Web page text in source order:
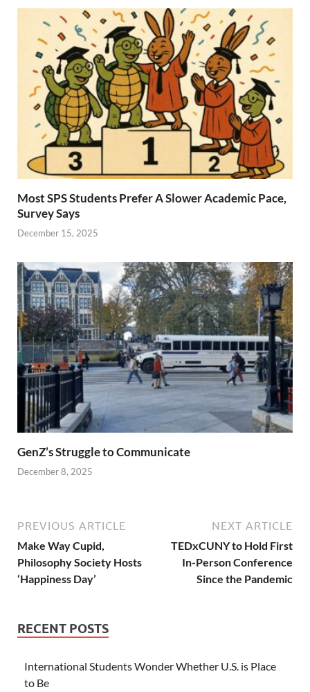
Most SPS Students Prefer A Slower Academic Pace,
Survey Says
December 15, 2025
GenZ’s Struggle to Communicate
December 8, 2025
PREVIOUS ARTICLE
Make Way Cupid,
Philosophy Society Hosts
‘Happiness Day’
NEXT ARTICLE
TEDxCUNY to Hold First
In-Person Conference
Since the Pandemic
RECENT POSTS
International Students Wonder Whether U.S. is Place
to Be